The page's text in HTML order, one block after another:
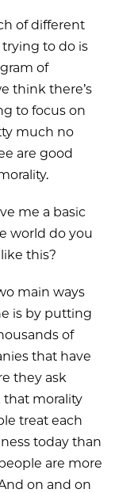
of different
to do is
of
think there’s
to focus on
much no
are good
me a basic
world do you
this?
main ways
is by putting
of
that have
they ask
that morality
treat each
today than
are more
on and on